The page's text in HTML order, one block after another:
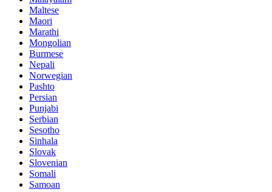
Maltese
Maori
Marathi
Mongolian
Burmese
Nepali
Norwegian
Pashto
Persian
Punjabi
Serbian
Sesotho
Sinhala
Slovak
Slovenian
Somali
Samoan